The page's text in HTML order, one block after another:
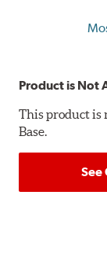
Product is Not
This product is
Base.
See